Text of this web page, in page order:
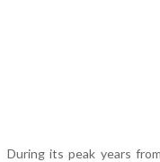
During its peak years